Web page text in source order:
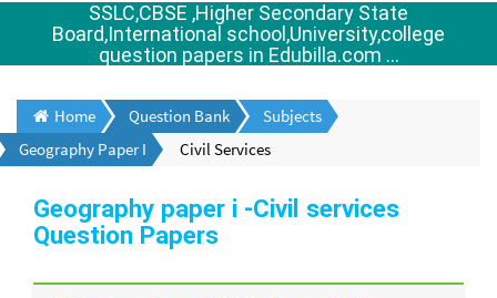
SSLC,CBSE ,Higher Secondary State
Board,International school,University,college
question papers in Edubilla.com ...
Home Question Bank
Subjects
Geography Paper I
Civil Services
Geography paper i -Civil services
Question Papers